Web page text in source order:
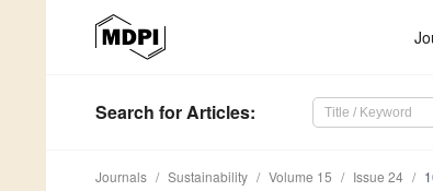
Search for Articles:
Journals Sustainability Volume 15 Issue 24